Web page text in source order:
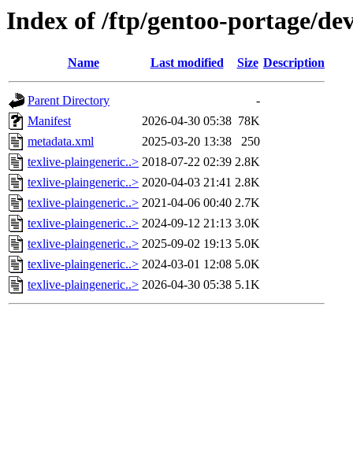
Index of /ftp/gentoo-portage/
Name Last modified Size Description
Parent Directory
-
Manifest
2026-04-30 05:38 78K
metadata.xml
2025-03-20 13:38
250
texlive-plaingeneric..> 2018-07-22 02:39 2.8K
texlive-plaingeneric..> 2020-04-03 21:41 2.8K
texlive-plaingeneric..> 2021-04-06 00:40 2.7K
texlive-plaingeneric..> 2024-09-12 21:13 3.0K
texlive-plaingeneric..> 2025-09-02 19:13 5.0K
texlive-plaingeneric..> 2024-03-01 12:08 5.0K
texlive-plaingeneric..> 2026-04-30 05:38 5.1K